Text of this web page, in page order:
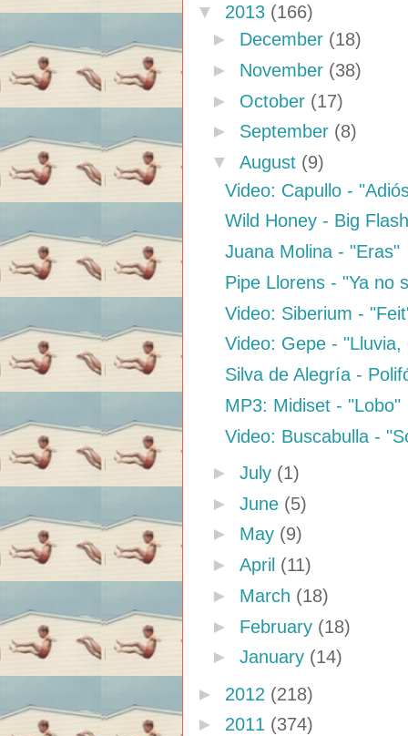
▼ 2013 (166)
► December (18)
► November (38)
► October (17)
► September (8)
▼ August (9)
Video: Capullo -
Wild Honey - Big
Juana Molina - "Eras"
Pipe Llorens - "Ya no
Video: Siberium -
Video: Gepe - "Lluvia,
Silva de Alegría -
MP3: Midiset - "Lobo"
Video: Buscabulla -
► July (1)
► June (5)
► May (9)
► April (11)
► March (18)
► February (18)
► January (14)
► 2012 (218)
► 2011 (374)